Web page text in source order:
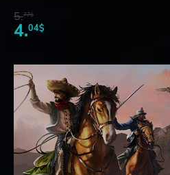
5.77$
4.04$